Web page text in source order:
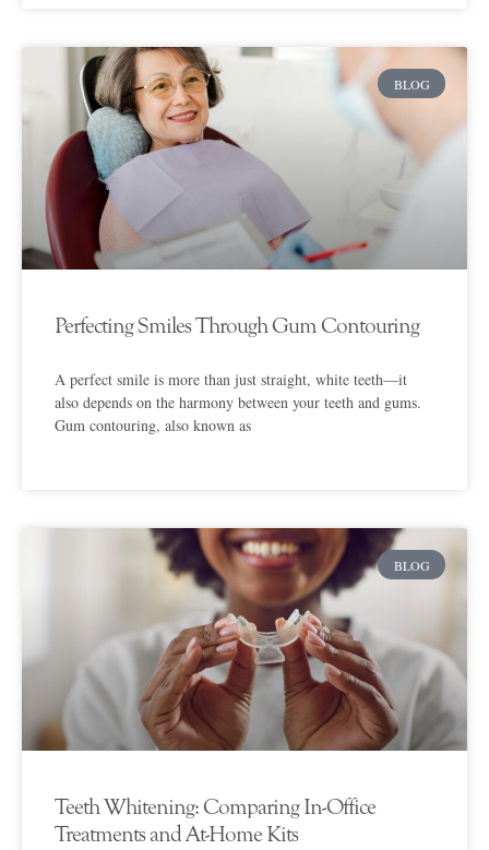
BLOG
Perfecting Smiles Through Gum Contouring
A perfect smile is more than just straight, white teeth—it
also depends on the harmony between your teeth and gums.
Gum contouring, also known as
BLOG
Teeth Whitening: Comparing In-Office
Treatments and At-Home Kits